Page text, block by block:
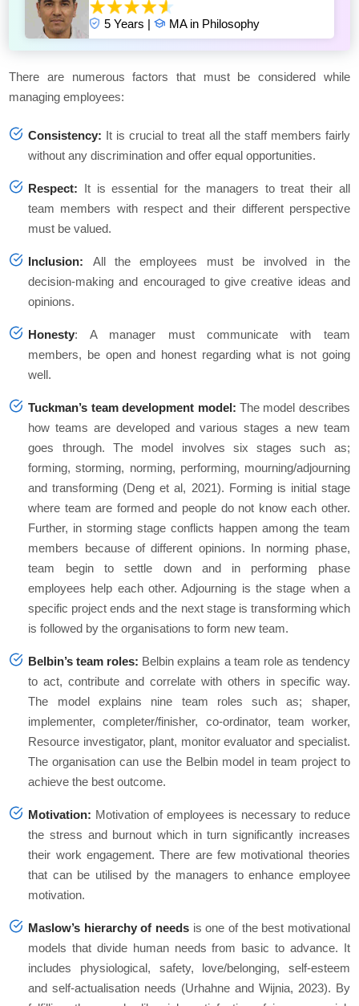
5 Years | MA in Philosophy
There are numerous factors that must be considered while
managing employees:
Consistency: It is crucial to treat all the staff members fairly
without any discrimination and offer equal opportunities.
Respect: It is essential for the managers to treat their all
team members with respect and their different perspective
must be valued.
Inclusion: All the employees must be involved in the
decision-making and encouraged to give creative ideas and
opinions.
Honesty: A manager must communicate with team
members, be open and honest regarding what is not going
well.
Tuckman’s team development model: The model describes
how teams are developed and various stages a new team
goes through. The model involves six stages such as;
forming, storming, norming, performing, mourning/adjourning
and transforming (Deng et al, 2021). Forming is initial stage
where team are formed and people do not know each other.
Further, in storming stage conflicts happen among the team
members because of different opinions. In norming phase,
team begin to settle down and in performing phase
employees help each other. Adjourning is the stage when a
specific project ends and the next stage is transforming which
is followed by the organisations to form new team.
Belbin’s team roles: Belbin explains a team role as tendency
to act, contribute and correlate with others in specific way.
The model explains nine team roles such as; shaper,
implementer, completer/finisher, co-ordinator, team worker,
Resource investigator, plant, monitor evaluator and specialist.
The organisation can use the Belbin model in team project to
achieve the best outcome.
Motivation: Motivation of employees is necessary to reduce
the stress and burnout which in turn significantly increases
their work engagement. There are few motivational theories
that can be utilised by the managers to enhance employee
motivation.
Maslow’s hierarchy of needs is one of the best motivational
models that divide human needs from basic to advance. It
includes physiological, safety, love/belonging, self-esteem
and self-actualisation needs (Urhahne and Wijnia, 2023). By